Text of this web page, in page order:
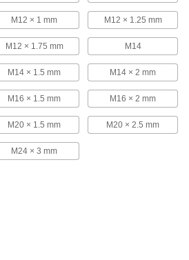
Threaded Plug Gauges for NPT Pipe
Threads with Calibration Certificate
Ensure the accuracy of NPT thread
measurements—these gauges come with a
certificate of calibration traceable to NIST that
states they’ve passed a test for accuracy.
13 products
Threaded Ring Gauges
Check a part’s external threads to ensure they
fall within tolerance.
M12 × 1 mm M12 × 1.25 mm
M12 × 1.75 mm M14
M14 × 1.5 mm M14 × 2 mm
M16 × 1.5 mm M16 × 2 mm
M20 × 1.5 mm M20 × 2.5 mm
M24 × 3 mm